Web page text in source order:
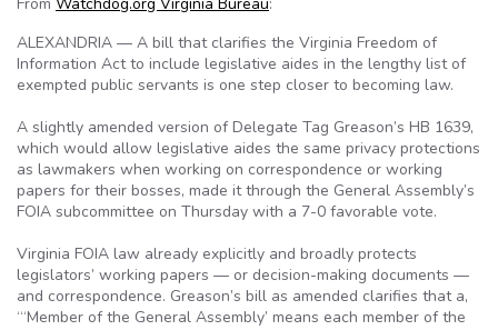
ALEXANDRIA — A bill that clarifies the Virginia Freedom of
Information Act to include legislative aides in the lengthy list of
exempted public servants is one step closer to becoming law.
A slightly amended version of Delegate Tag Greason’s HB 1639,
which would allow legislative aides the same privacy protections
as lawmakers when working on correspondence or working
papers for their bosses, made it through the General Assembly’s
FOIA subcommittee on Thursday with a 7-0 favorable vote.
Virginia FOIA law already explicitly and broadly protects
legislators’ working papers — or decision-making documents —
and correspondence. Greason’s bill as amended clarifies that a,
“‘Member of the General Assembly’ means each member of the